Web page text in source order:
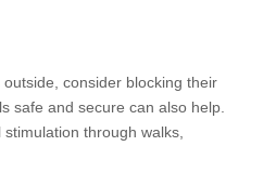
consider blocking their
safe and secure can also help.
through walks,